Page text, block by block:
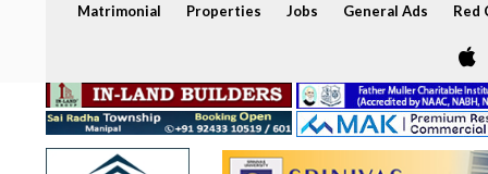
Matrimonial Properties Jobs General Ads Red